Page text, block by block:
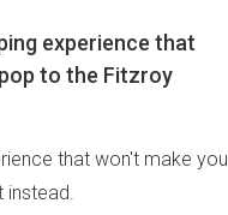
experience that
to the Fitzroy
that won't make you
instead.